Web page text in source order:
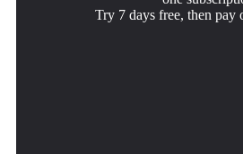
Try 7 days free, then pay